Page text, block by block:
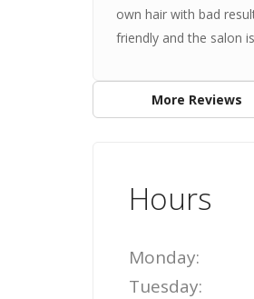
own hair with bad
friendly and the salon
More Reviews
Hours
Monday:
Tuesday: